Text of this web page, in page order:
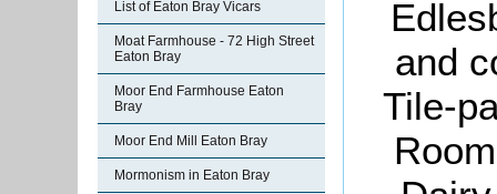
List of Eaton Bray Vicars
Moat Farmhouse - 72 High Street
Eaton Bray
Moor End Farmhouse Eaton
Bray
Moor End Mill Eaton Bray
Mormonism in Eaton Bray
and
Tile-